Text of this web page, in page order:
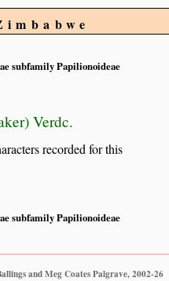
subfamily Papilionoideae
Verdc.
recorded for this
subfamily Papilionoideae
and Meg Coates Palgrave, 2002-26